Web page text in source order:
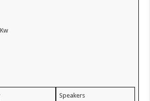
Speakers